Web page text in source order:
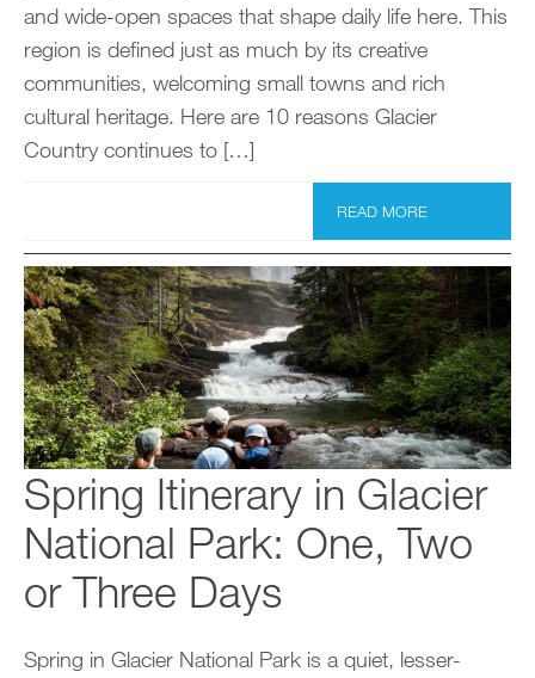
and wide-open spaces that shape daily life here. This
region is defined just as much by its creative
communities, welcoming small towns and rich
cultural heritage. Here are 10 reasons Glacier
Country continues to […]
READ MORE
Spring Itinerary in Glacier
National Park: One, Two
or Three Days
Spring in Glacier National Park is a quiet, lesser-